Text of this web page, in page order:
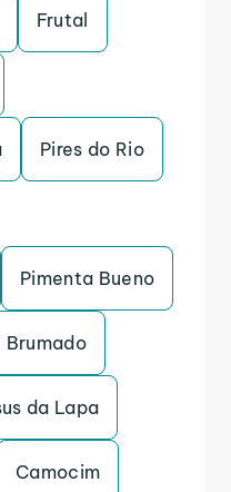
Frutal
Pires do Rio
Pimenta Bueno
Brumado
da Lapa
Camocim